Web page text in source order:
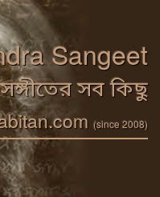
Sangeet
সঙ্গীতের সব কিছু
(since 2008)